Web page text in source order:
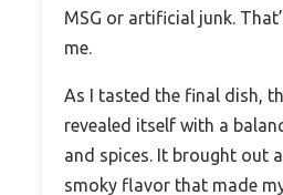
MSG or artificial junk.
me.
As I tasted the final dish,
revealed itself with a
and spices. It brought out
smoky flavor that made